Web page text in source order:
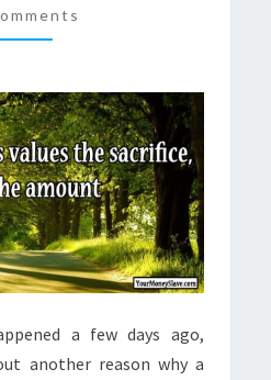
THE
a few days ago,
another reason why a